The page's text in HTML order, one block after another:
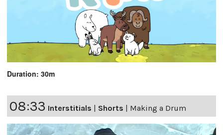
Duration: 30m
08:33 Interstitials | Shorts | Making a Drum